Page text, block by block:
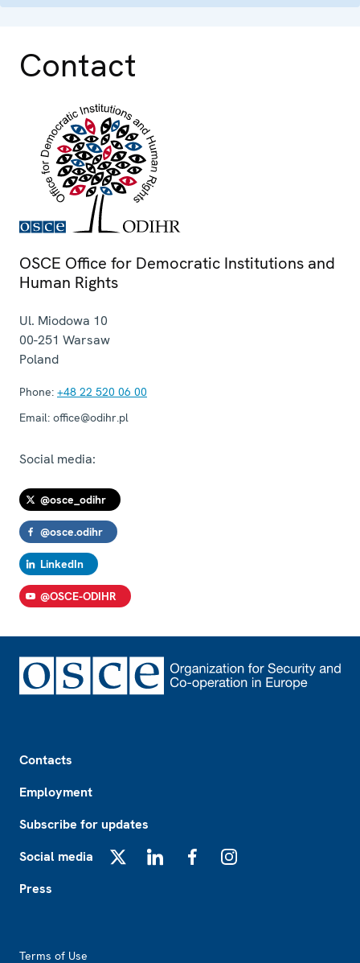
Contact
OSCE Office for Democratic Institutions and
Human Rights
Ul. Miodowa 10
00-251 Warsaw
Poland
Phone: +48 22 520 06 00
Email: office@odihr.pl
Social media:
@osce_odihr
@osce.odihr
LinkedIn
@OSCE-ODIHR
Contacts
Employment
Subscribe for updates
Social media
Press
Terms of Use